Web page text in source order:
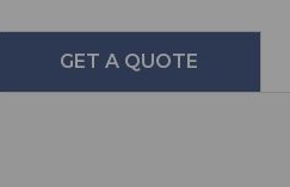
GET A QUOTE